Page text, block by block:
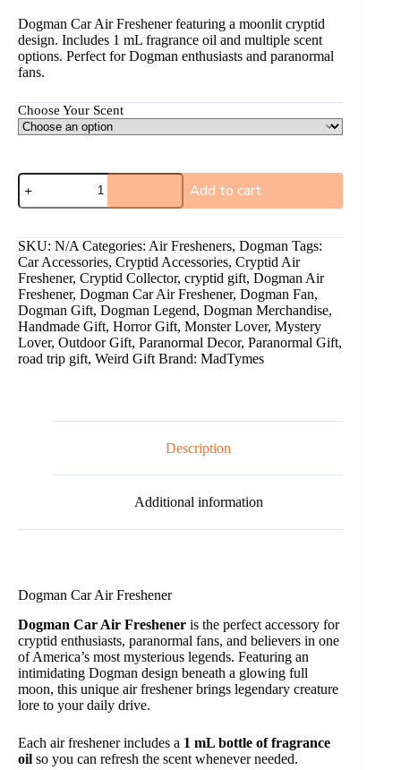
Dogman Car Air Freshener featuring a moonlit cryptid
design. Includes 1 mL fragrance oil and multiple scent
options. Perfect for Dogman enthusiasts and paranormal
fans.
Choose Your Scent
Add to cart
t
e
r
n
a
t
i
v
SKU: N/A Categories: Air Fresheners, Dogman Tags:
Car Accessories, Cryptid Accessories, Cryptid Air
Freshener, Cryptid Collector, cryptid gift, Dogman Air
Freshener, Dogman Car Air Freshener, Dogman Fan,
Dogman Gift, Dogman Legend, Dogman Merchandise,
Handmade Gift, Horror Gift, Monster Lover, Mystery
Lover, Outdoor Gift, Paranormal Decor, Paranormal Gift,
road trip gift, Weird Gift Brand: MadTymes
Description
Additional information
Dogman Car Air Freshener
Dogman Car Air Freshener is the perfect accessory for
cryptid enthusiasts, paranormal fans, and believers in one
of America’s most mysterious legends. Featuring an
intimidating Dogman design beneath a glowing full
moon, this unique air freshener brings legendary creature
lore to your daily drive.
Each air freshener includes a 1 mL bottle of fragrance
oil so you can refresh the scent whenever needed.